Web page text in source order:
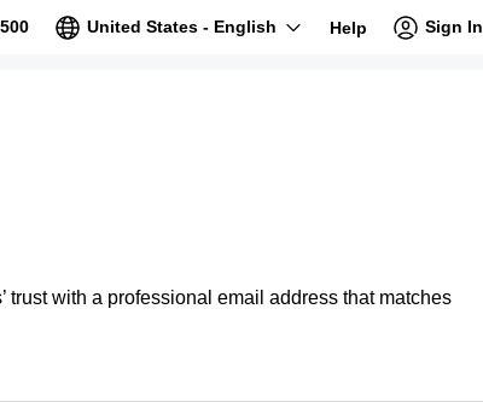
United States - English Help Sign In
trust with a professional email address that matches